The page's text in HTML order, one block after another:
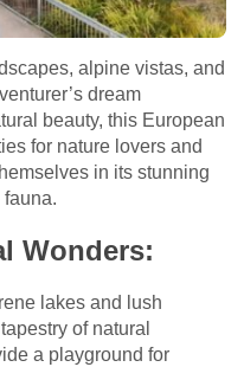
alpine vistas, and
dream
beauty, this European
for nature lovers and
in its stunning
Wonders:
lakes and lush
of natural
a playground for